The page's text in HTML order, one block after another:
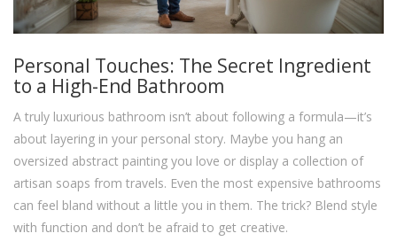
Personal Touches: The Secret Ingredient
to a High-End Bathroom
A truly luxurious bathroom isn’t about following a formula—it’s
about layering in your personal story. Maybe you hang an
oversized abstract painting you love or display a collection of
artisan soaps from travels. Even the most expensive bathrooms
can feel bland without a little you in them. The trick? Blend style
with function and don’t be afraid to get creative.